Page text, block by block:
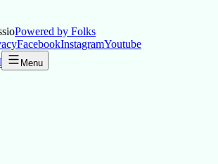
Powered by Folks
FacebookInstagramYoutube
Menu